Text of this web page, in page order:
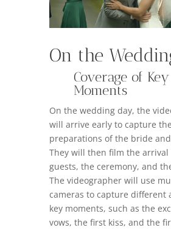
On the
Coverage of Key
Moments
On the wedding day, the
will arrive early to capture the
preparations of the bride
They will then film the arrival
guests, the ceremony, and
The videographer will use
cameras to capture different
key moments, such as the
vows, the first kiss, and the